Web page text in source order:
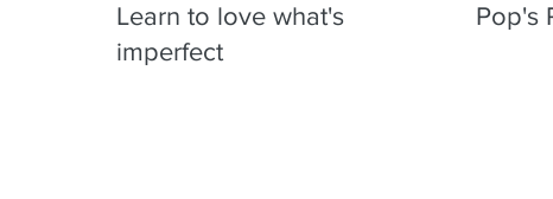
Learn to love what's
imperfect
Pop's